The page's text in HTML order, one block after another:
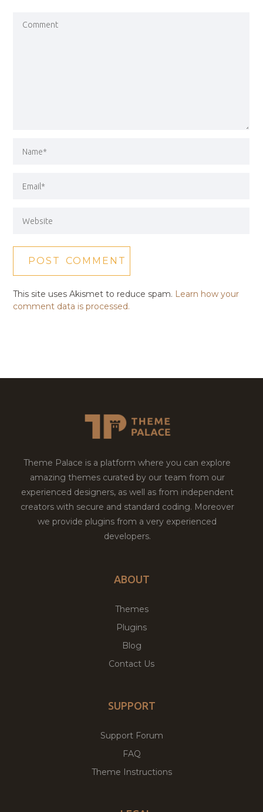
This site uses Akismet to reduce spam. Learn how your
comment data is processed.
Theme Palace is a platform where you can explore
amazing themes curated by our team from our
experienced designers, as well as from independent
creators with secure and standard coding. Moreover
we provide plugins from a very experienced
developers.
ABOUT
Themes
Plugins
Blog
Contact Us
SUPPORT
Support Forum
FAQ
Theme Instructions